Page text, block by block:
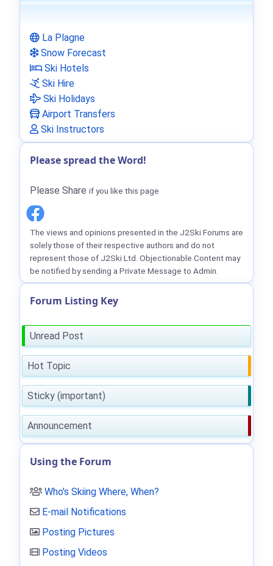
La Plagne
Snow Forecast
Ski Hotels
Ski Hire
Ski Holidays
Airport Transfers
Ski Instructors
Please spread the Word!
Please Share if you like this page
The views and opinions presented in the J2Ski Forums are
solely those of their respective authors and do not
represent those of J2Ski Ltd. Objectionable Content may
be notified by sending a Private Message to Admin.
Forum Listing Key
Unread Post
Hot Topic
Sticky (important)
Announcement
Using the Forum
Who's Skiing Where, When?
E-mail Notifications
Posting Pictures
Posting Videos